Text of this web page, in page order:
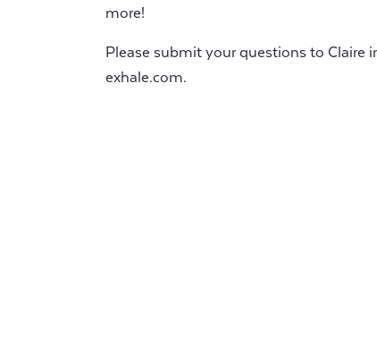
more!
Please submit your questions to Claire
exhale.com.